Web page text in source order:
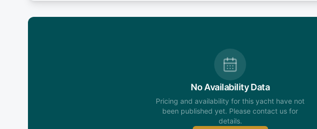
No Availability Data
Pricing and availability for this yacht have not
been published yet. Please contact us for
details.